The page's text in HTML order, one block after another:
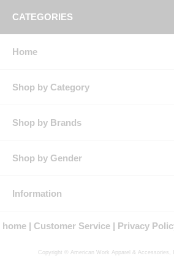
CATEGORIES
Home
Shop by Category
Shop by Brands
Shop by Gender
Information
home Customer Service Privacy
Copyright © American Work Apparel & Accessories,